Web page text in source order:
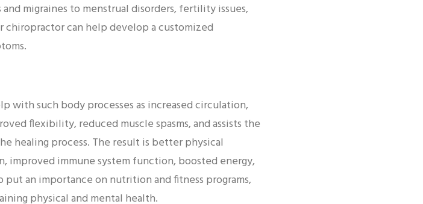
migraines to menstrual disorders, fertility issues,
can help develop a customized
with such body processes as increased circulation,
flexibility, reduced muscle spasms, and assists the
healing process. The result is better physical
improved immune system function, boosted energy,
an importance on nutrition and fitness programs,
physical and mental health.